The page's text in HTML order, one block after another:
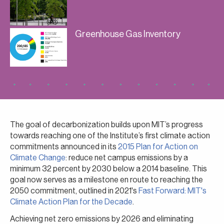
Greenhouse Gas Inventory
The goal of decarbonization builds upon MIT’s progress
towards reaching one of the Institute’s first climate action
commitments announced in its 2015 Plan for Action on
Climate Change: reduce net campus emissions by a
minimum 32 percent by 2030 below a 2014 baseline. This
goal now serves as a milestone en route to reaching the
2050 commitment, outlined in 2021's Fast Forward: MIT's
Climate Action Plan for the Decade.
Achieving net zero emissions by 2026 and eliminating